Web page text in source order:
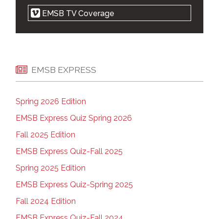
Religious symbols law is cruel, but
notwithstanding clause makes it legal: court |
EMSB Zoom Press Conference | on Vimeo |
West-end parents want new high school |
law expected Tuesday | Montreal Gazette |
Kamala Harris drop-in during future visit |
Kamloops This Week | April 13, 2021
Marlene Jennings apologizes for backing
premier in school spat | Montreal Gazette |
Apr 08, 2021
EMSB TV Coverage
EMSB EXPRESS
Spring 2026 Edition
EMSB Express Quiz Spring 2026
Fall 2025 Edition
EMSB Express Quiz-Fall 2025
Spring 2025 Edition
EMSB Express Quiz-Spring 2025
Fall 2024 Edition